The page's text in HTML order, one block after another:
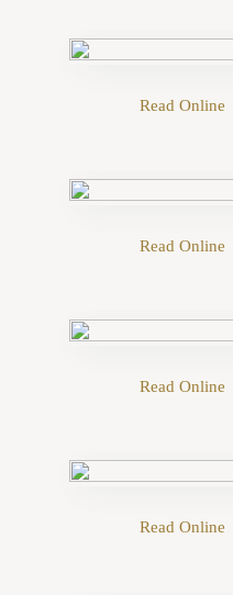
Read Online
Read Online
Read Online
Read Online